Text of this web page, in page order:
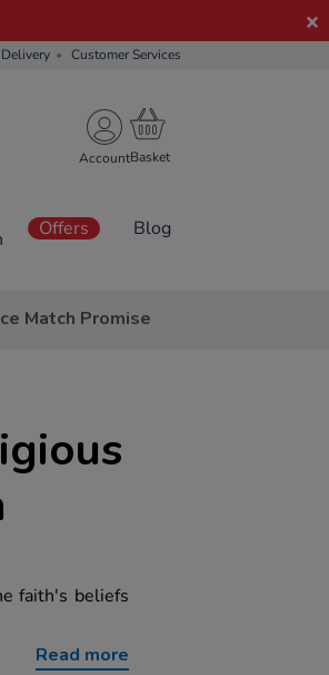
Delivery Customer Services
Account
Offers Blog
Match Promise
faith's beliefs
Read more